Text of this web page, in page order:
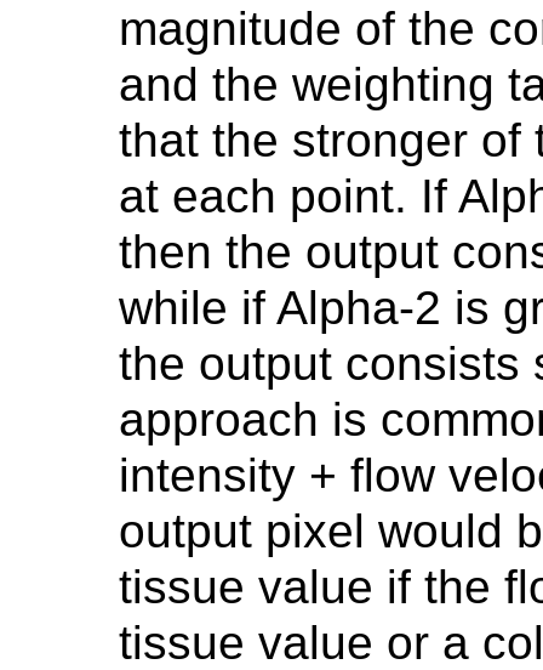
magnitude of the
and the weighting
that the stronger of
at each point. If
then the output
while if Alpha-2 is
the output consists
approach is
intensity + flow
output pixel would
tissue value if the
tissue value or a